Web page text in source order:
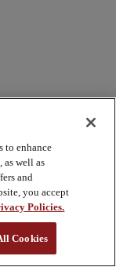
to enhance
as well as
and
you accept
Policies.
Cookies